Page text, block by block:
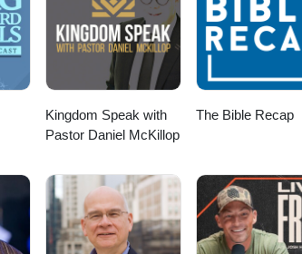
Kingdom Speak with
Pastor Daniel McKillop
The Bible Recap